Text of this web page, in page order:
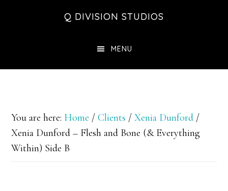
Q DIVISION STUDIOS
MENU
You are here: Home / Clients / Xenia Dunford /
Xenia Dunford – Flesh and Bone (& Everything
Within) Side B